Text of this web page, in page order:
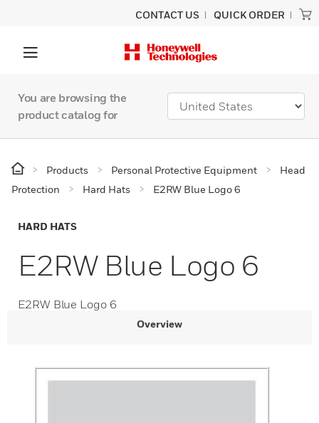
CONTACT US QUICK ORDER
You are browsing the
product catalog for
Products Personal Protective Equipment
Head
Protection
Hard Hats E2RW Blue Logo 6
HARD HATS
E2RW Blue Logo 6
E2RW Blue Logo 6
Overview